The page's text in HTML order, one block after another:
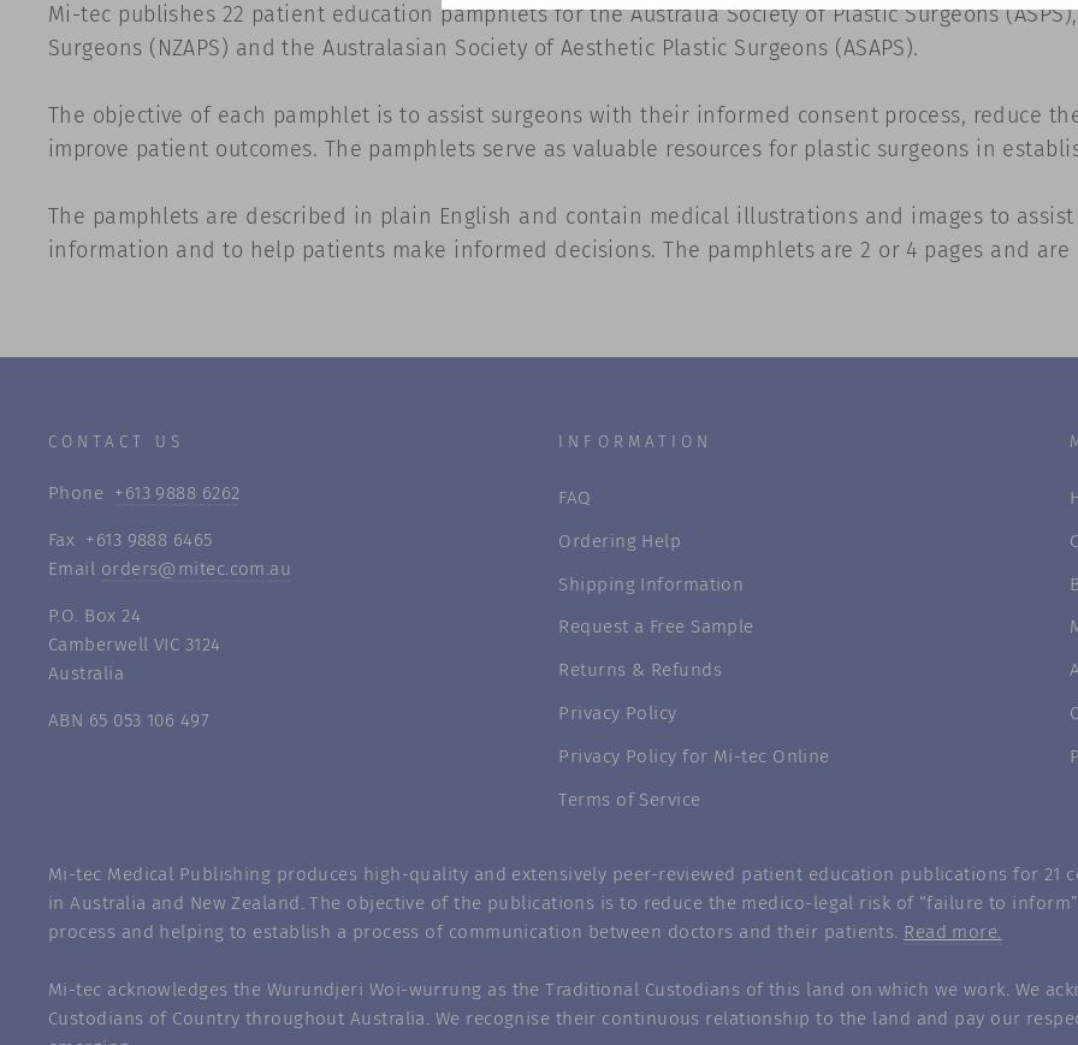
Mi-tec publishes 22 patient education pamphlets for the Australia Society of Plastic Surgeons
Surgeons (NZAPS) and theAustralasian Society of Aesthetic Plastic Surgeons (ASAPS).
The objective of each pamphlet is to assist surgeons with their informed consent process, reduce
improve patient outcomes. The pamphlets serve as valuable resources for plastic surgeons in
The pamphlets are described in plain English and contain medical illustrations and images to
information and to help patients make informed decisions. The pamphlets are 2 or 4 pages and
CONTACT US
Phone +613 9888 6262
Fax +613 9888 6465
Email orders@mitec.com.au
P.O. Box 24
Camberwell VIC 3124
Australia
ABN 65 053 106 497
INFORMATION
FAQ
Ordering Help
Shipping Information
Request a Free Sample
Returns & Refunds
Privacy Policy
Privacy Policy for Mi-tec Online
Terms of Service
Mi-tec Medical Publishing produces high-quality and extensively peer-reviewed patient education publications for 21
in Australia and New Zealand. The objective of the publications is to reduce the medico-legal risk of “failure to
process and helping to establish a process of communication between doctors and their patients. Read more.
Mi-tec acknowledges the Wurundjeri Woi-wurrung as the Traditional Custodians of this land on which we work. We
Custodians of Country throughout Australia. We recognise their continuous relationship to the land and pay our